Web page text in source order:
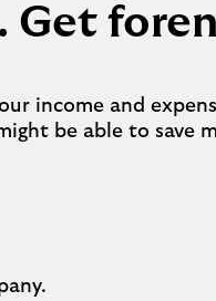
Get
income and
be able to